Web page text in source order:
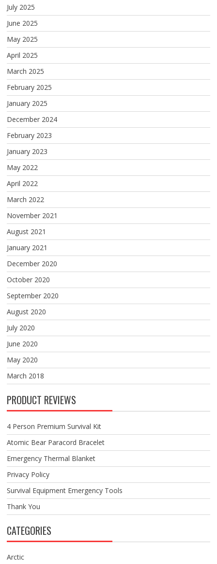
July 2025
June 2025
May 2025
April 2025
March 2025
February 2025
January 2025
December 2024
February 2023
January 2023
May 2022
April 2022
March 2022
November 2021
August 2021
January 2021
December 2020
October 2020
September 2020
August 2020
July 2020
June 2020
May 2020
March 2018
PRODUCT REVIEWS
4 Person Premium Survival Kit
Atomic Bear Paracord Bracelet
Emergency Thermal Blanket
Privacy Policy
Survival Equipment Emergency Tools
Thank You
CATEGORIES
Arctic